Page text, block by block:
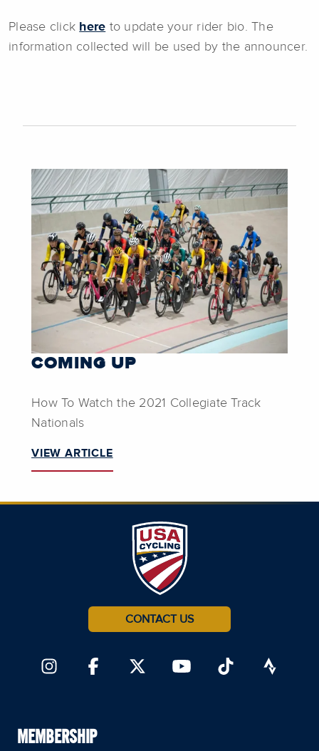
Please click here to update your rider bio. The
information collected will be used by the announcer.
COMING UP
How To Watch the 2021 Collegiate Track
Nationals
VIEW ARTICLE
CONTACT US
MEMBERSHIP